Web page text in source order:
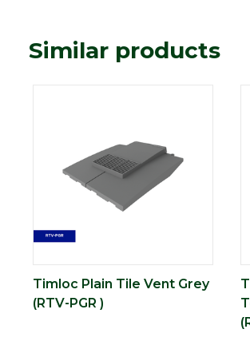
Similar products
Timloc Plain Tile Vent Grey
(RTV-PGR )